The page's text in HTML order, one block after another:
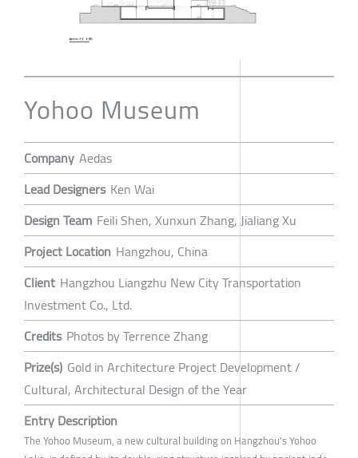
Yohoo Museum
Company Aedas
Lead Designers Ken Wai
Design Team Feili Shen, Xunxun Zhang, Jialiang Xu
Project Location Hangzhou, China
Client Hangzhou Liangzhu New City Transportation
Investment Co., Ltd.
Credits Photos by Terrence Zhang
Prize(s) Gold in Architecture Project Development /
Cultural, Architectural Design of the Year
Entry Description
The Yohoo Museum, a new cultural building on Hangzhou's Yohoo